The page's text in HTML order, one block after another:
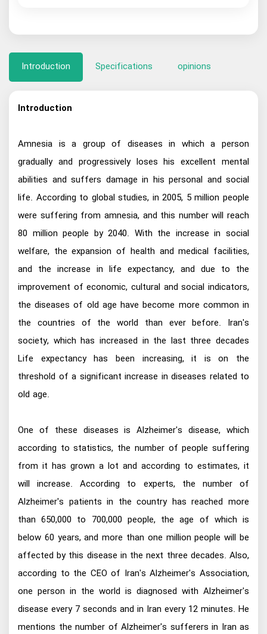
Introduction Specifications opinions
Introduction
Amnesia is a group of diseases in which a person
gradually and progressively loses his excellent mental
abilities and suffers damage in his personal and social
life. According to global studies, in 2005, 5 million people
were suffering from amnesia, and this number will reach
80 million people by 2040. With the increase in social
welfare, the expansion of health and medical facilities,
and the increase in life expectancy, and due to the
improvement of economic, cultural and social indicators,
the diseases of old age have become more common in
the countries of the world than ever before. Iran's
society, which has increased in the last three decades
Life expectancy has been increasing, it is on the
threshold of a significant increase in diseases related to
old age.
One of these diseases is Alzheimer's disease, which
according to statistics, the number of people suffering
from it has grown a lot and according to estimates, it
will increase. According to experts, the number of
Alzheimer's patients in the country has reached more
than 650,000 to 700,000 people, the age of which is
below 60 years, and more than one million people will be
affected by this disease in the next three decades. Also,
according to the CEO of Iran's Alzheimer's Association,
one person in the world is diagnosed with Alzheimer's
disease every 7 seconds and in Iran every 12 minutes. He
mentions the number of Alzheimer's sufferers in Iran as